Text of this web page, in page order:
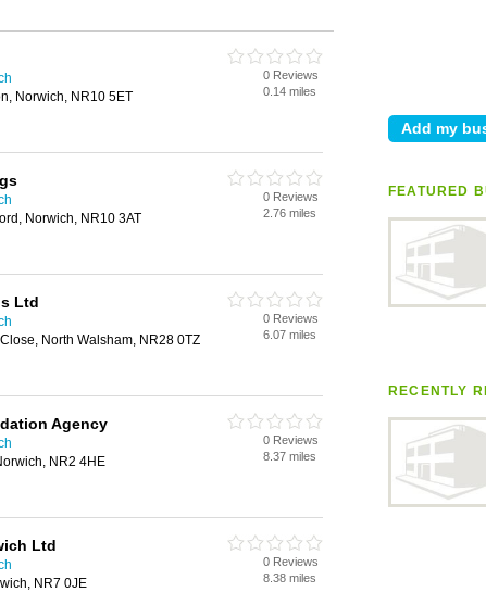
FEATURED
RECENTLY
Norwich, NR10 5ET
0 Reviews
0.14 miles
Norwich, NR10 3AT
0 Reviews
2.76 miles
Ltd
North Walsham, NR28 0TZ
0 Reviews
6.07 miles
Agency
NR2 4HE
0 Reviews
8.37 miles
Ltd
NR7 0JE
0 Reviews
8.38 miles